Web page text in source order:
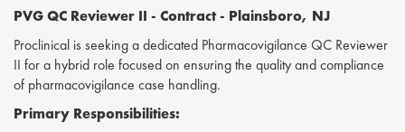
PVG QC Reviewer II - Contract - Plainsboro, NJ
Proclinical is seeking a dedicated Pharmacovigilance QC Reviewer
II for a hybrid role focused on ensuring the quality and compliance
of pharmacovigilance case handling.
Primary Responsibilities: